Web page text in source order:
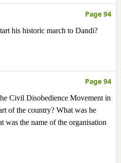
Page 94
his historic march to Dandi?
Page 94
Civil Disobedience Movement in
of the country? What was he
was the name of the organisation